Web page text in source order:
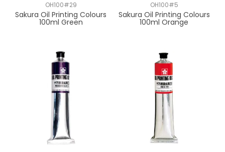
OH100#29
Sakura Oil Printing Colours
100ml Green
OH100#5
Sakura Oil Printing Colours
100ml Orange